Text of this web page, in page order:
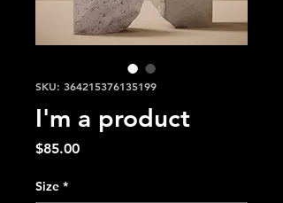
SKU: 364215376135199
I'm a product
$85.00Price
Size *